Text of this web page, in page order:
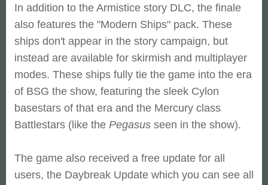
In addition to the Armistice story DLC, the finale
also features the "Modern Ships" pack. These
ships don't appear in the story campaign, but
instead are available for skirmish and multiplayer
modes. These ships fully tie the game into the era
of BSG the show, featuring the sleek Cylon
basestars of that era and the Mercury class
Battlestars (like the Pegasus seen in the show).
The game also received a free update for all
users, the Daybreak Update which you can see all